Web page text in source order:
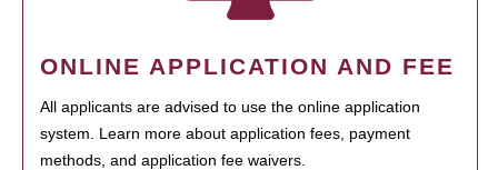
ONLINE APPLICATION AND FEE
All applicants are advised to use the online application
system. Learn more about application fees, payment
methods, and application fee waivers.